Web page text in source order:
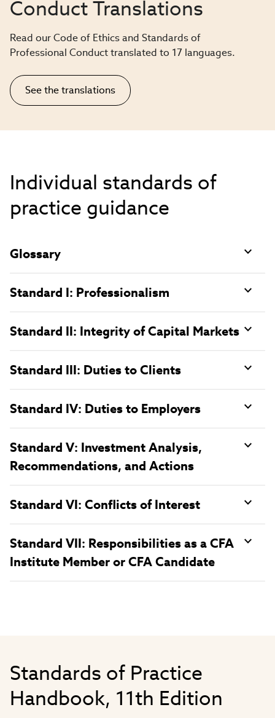
Conduct Translations
Read our Code of Ethics and Standards of
Professional Conduct translated to 17 languages.
See the translations
Individual standards of
practice guidance
Glossary
Standard I: Professionalism
Standard II: Integrity of Capital Markets
Standard III: Duties to Clients
Standard IV: Duties to Employers
Standard V: Investment Analysis,
Recommendations, and Actions
Standard VI: Conflicts of Interest
Standard VII: Responsibilities as a CFA
Institute Member or CFA Candidate
Standards of Practice
Handbook, 11th Edition